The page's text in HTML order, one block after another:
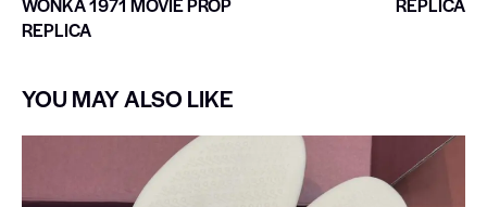
REPLICA
YOU MAY ALSO LIKE